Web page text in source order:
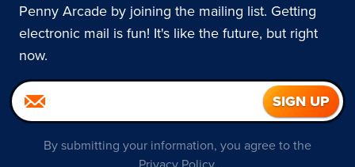
Penny Arcade by joining the mailing list. Getting
electronic mail is fun! It's like the future, but right
now.
By submitting your information, you agree to the